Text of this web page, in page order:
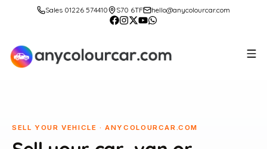
Sales 01226 574410 S70 6TF hello@anycolourcar.com